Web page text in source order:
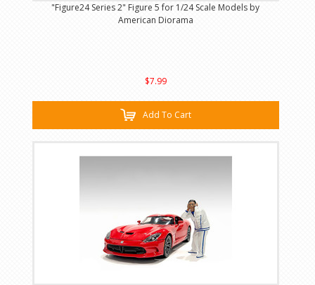
"Figure24 Series 2" Figure 5 for 1/24 Scale Models by
American Diorama
$7.99
Add To Cart